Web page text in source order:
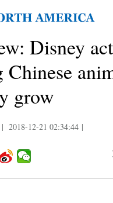
Disney
Chinese
grow
| 2018-12-21 02:34:44 |